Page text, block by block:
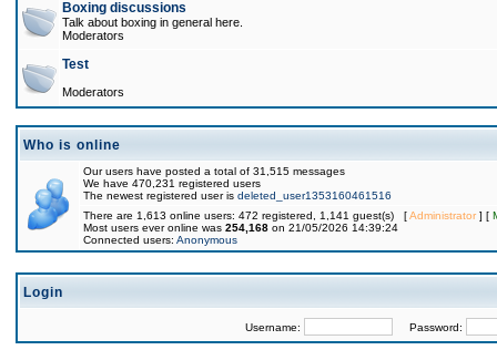
Boxing discussions
Talk about boxing in general here.
Moderators
Test
Moderators
Who is online
Our users have posted a total of 31,515 messages
We have 470,231 registered users
The newest registered user is deleted_user1353160461516
There are 1,613 online users: 472 registered, 1,141 guest(s) [Administrator] [
Most users ever online was 254,168 on 21/05/2026 14:39:24
Connected users: Anonymous
Login
Username: Password: